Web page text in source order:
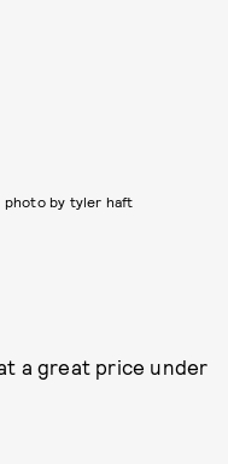
photo by tyler haft
a great price under